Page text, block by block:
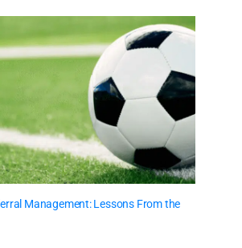
Management: Lessons From the